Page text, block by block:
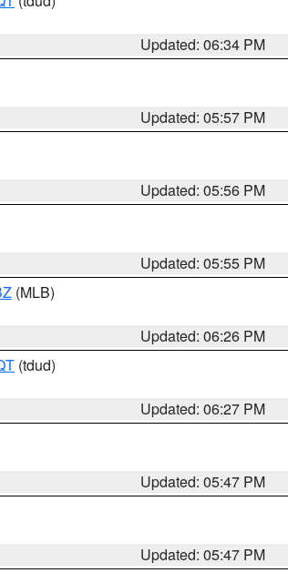
Updated: 06:34 PM
Updated: 05:57 PM
Updated: 05:56 PM
Updated: 05:55 PM
(MLB)
Updated: 06:26 PM
(tdud)
Updated: 06:27 PM
Updated: 05:47 PM
Updated: 05:47 PM